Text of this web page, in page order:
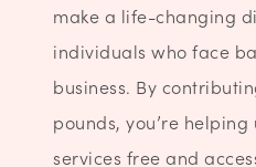
make a life-changing
individuals who face
business. By
pounds, you’re
services free and